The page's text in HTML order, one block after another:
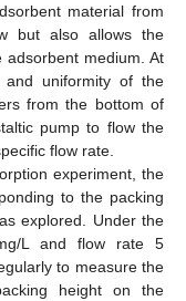
material from
but also allows the
medium. At
uniformity of the
from the bottom of
pump to flow the
flow rate.
experiment, the
to the packing
explored. Under the
L and flow rate 5
to measure the
height on the